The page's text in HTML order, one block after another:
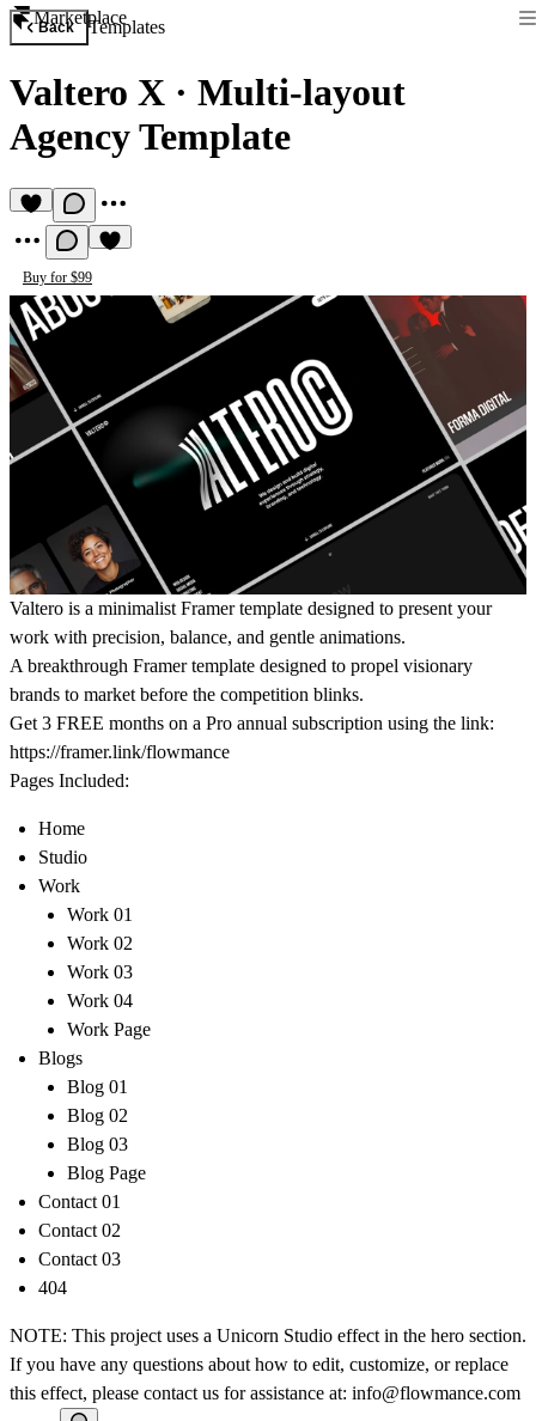
Marketplace
Back Templates
Valtero X · Multi-layout
Agency Template
Buy for $99
Valtero is a minimalist Framer template designed to present your
work with precision, balance, and gentle animations.
A breakthrough Framer template designed to propel visionary
brands to market before the competition blinks.
Get 3 FREE months on a Pro annual subscription using the link:
https://framer.link/flowmance
Pages Included:
Home
Studio
Work
Work 01
Work 02
Work 03
Work 04
Work Page
Blogs
Blog 01
Blog 02
Blog 03
Blog Page
Contact 01
Contact 02
Contact 03
404
NOTE: This project uses a Unicorn Studio effect in the hero section.
If you have any questions about how to edit, customize, or replace
this effect, please contact us for assistance at: info@flowmance.com